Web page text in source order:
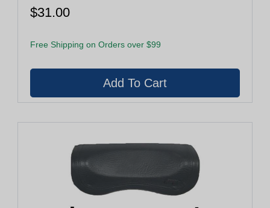
$31.00
Free Shipping on Orders over $99